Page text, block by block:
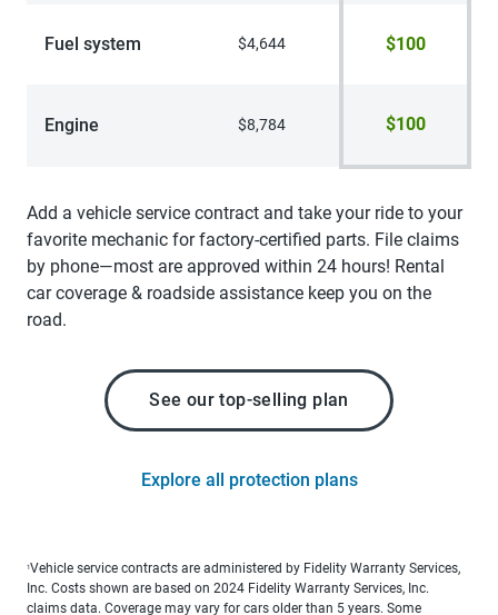
Fuel system $4,644 $100
Engine $8,784 $100
Add a vehicle service contract and take your ride to your
favorite mechanic for factory-certified parts. File claims
by phone—most are approved within 24 hours! Rental
car coverage & roadside assistance keep you on the
road.
See our top-selling plan
Explore all protection plans
1Vehicle service contracts are administered by Fidelity Warranty Services,
Inc. Costs shown are based on 2024 Fidelity Warranty Services, Inc.
claims data. Coverage may vary for cars older than 5 years. Some